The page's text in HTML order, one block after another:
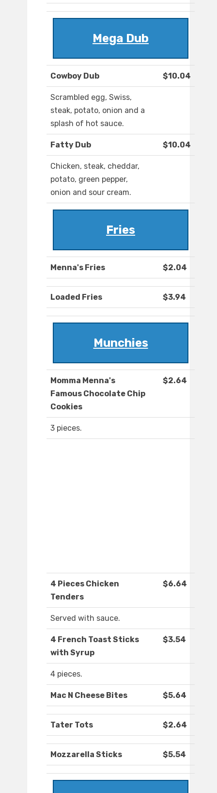
Mega Dub
Cowboy Dub $10.04
Scrambled egg, Swiss,
steak, potato, onion and a
splash of hot sauce.
Fatty Dub $10.04
Chicken, steak, cheddar,
potato, green pepper,
onion and sour cream.
Fries
Menna's Fries $2.04
Loaded Fries $3.94
Munchies
Momma Menna's
Famous Chocolate Chip
Cookies
$2.64
3 pieces.
4 Pieces Chicken
Tenders
$6.64
Served with sauce.
4 French Toast Sticks
with Syrup
$3.54
4 pieces.
Mac N Cheese Bites $5.64
Tater Tots $2.64
Mozzarella Sticks $5.54